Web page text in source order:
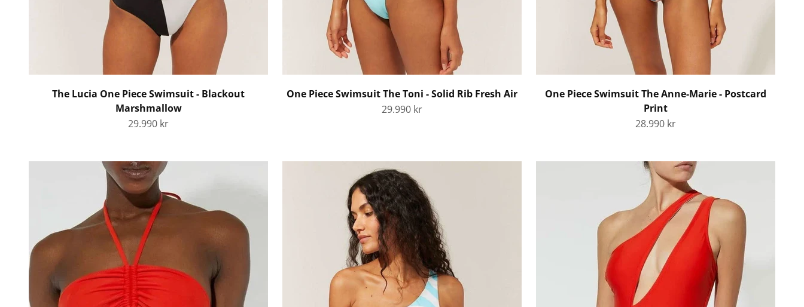
The Lucia One Piece Swimsuit - Blackout
Marshmallow
Sale price
29.990 kr
One Piece Swimsuit The Toni - Solid Rib Fresh Air
Sale price
29.990 kr
One Piece Swimsuit The Anne-Marie - Postcard
Print
Sale price
28.990 kr